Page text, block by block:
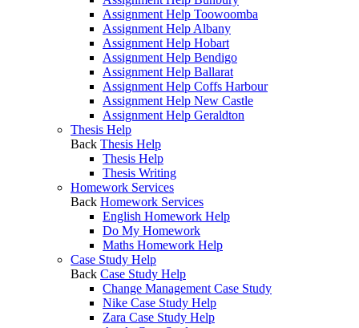
Assignment Help Toowoomba
Assignment Help Albany
Assignment Help Hobart
Assignment Help Bendigo
Assignment Help Ballarat
Assignment Help Coffs Harbour
Assignment Help New Castle
Assignment Help Geraldton
Thesis Help
Back Thesis Help
Thesis Help
Thesis Writing
Homework Services
Back Homework Services
English Homework Help
Do My Homework
Maths Homework Help
Case Study Help
Back Case Study Help
Change Management Case Study
Nike Case Study Help
Zara Case Study Help